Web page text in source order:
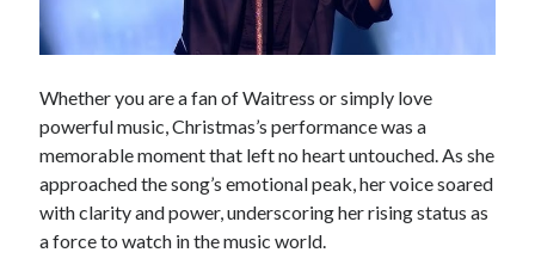
Whether you are a fan of Waitress or simply love
powerful music, Christmas’s performance was a
memorable moment that left no heart untouched. As she
approached the song’s emotional peak, her voice soared
with clarity and power, underscoring her rising status as
a force to watch in the music world.